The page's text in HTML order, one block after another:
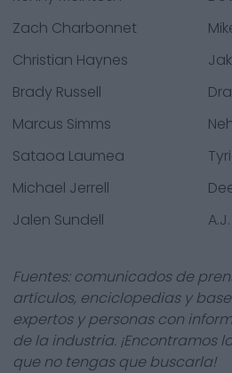
Zach Charbonnet
Christian Haynes
Brady Russell
Marcus Simms
Sataoa Laumea
Michael Jerrell
Jalen Sundell
Fuentes: comunicados de
artículos, enciclopedias y
expertos y personas con
de la industria. ¡Encontramos
que no tengas que buscarla!